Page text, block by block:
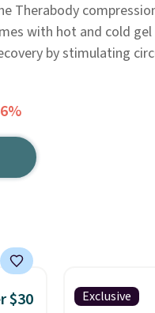
Therabody
with hot and cold
by stimulating
$30
Exclusive